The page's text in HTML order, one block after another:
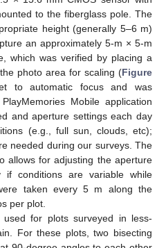
to the fiberglass pole. The
height (generally 5–6 m)
an approximately 5-m × 5-m
which was verified by placing a
photo area for scaling (Figure
to automatic focus and was
Mobile application
and aperture settings each day
(e.g., full sun, clouds, etc);
needed during our surveys. The
allows for adjusting the aperture
if conditions are variable while
taken every 5 m along the
per plot.
used for plots surveyed in less-
For these plots, two bisecting